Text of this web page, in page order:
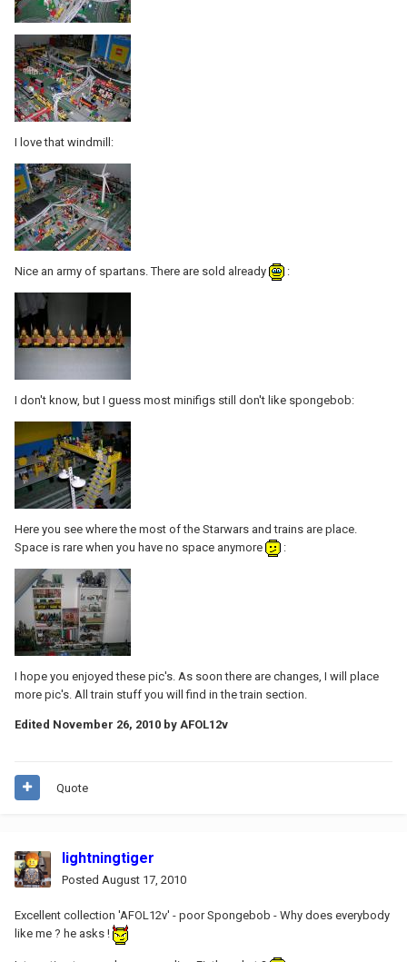
I love that windmill:
Nice an army of spartans. There are sold already :
I don't know, but I guess most minifigs still don't like spongebob:
Here you see where the most of the Starwars and trains are place.
Space is rare when you have no space anymore
:
I hope you enjoyed these pic's. As soon there are changes, I will place
more pic's. All train stuff you will find in the train section.
Edited November 26, 2010 by AFOL12v
Quote
lightningtiger
Posted August 17, 2010
Excellent collection 'AFOL12v' - poor Spongebob - Why does everybody
like me ? he asks !